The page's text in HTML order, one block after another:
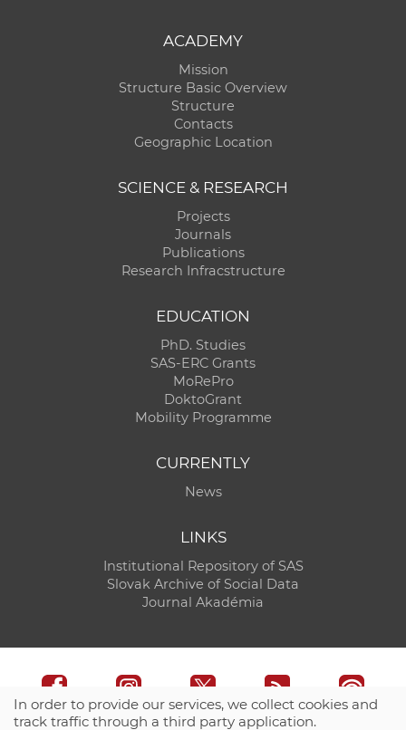
ACADEMY
Mission
Structure Basic Overview
Structure
Contacts
Geographic Location
SCIENCE & RESEARCH
Projects
Journals
Publications
Research Infracstructure
EDUCATION
PhD. Studies
SAS-ERC Grants
MoRePro
DoktoGrant
Mobility Programme
CURRENTLY
News
LINKS
Institutional Repository of SAS
Slovak Archive of Social Data
Journal Akadémia
In order to provide our services, we collect cookies and
track traffic through a third party application.